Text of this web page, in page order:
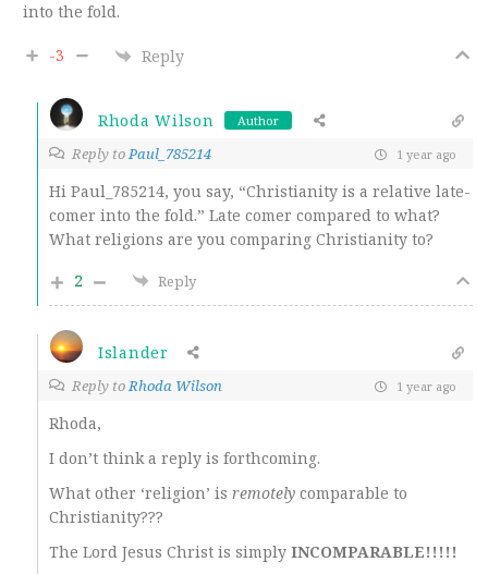
into the fold.
-3 Reply
Rhoda Wilson Author
Reply toPaul_785214 1 year ago
Hi Paul_785214, you say, “Christianity is a relative late-
comer into the fold.” Late comer compared to what?
What religions are you comparing Christianity to?
2
Reply
Islander
Reply toRhoda Wilson 1 year ago
Rhoda,
I don’t think a reply is forthcoming.
What other ‘religion’ is remotely comparable to
Christianity???
The Lord Jesus Christ is simply INCOMPARABLE!!!!!